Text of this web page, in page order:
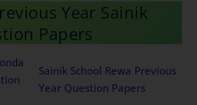
Year Sainik
Papers
Sainik School Rewa Previous
Year Question Papers